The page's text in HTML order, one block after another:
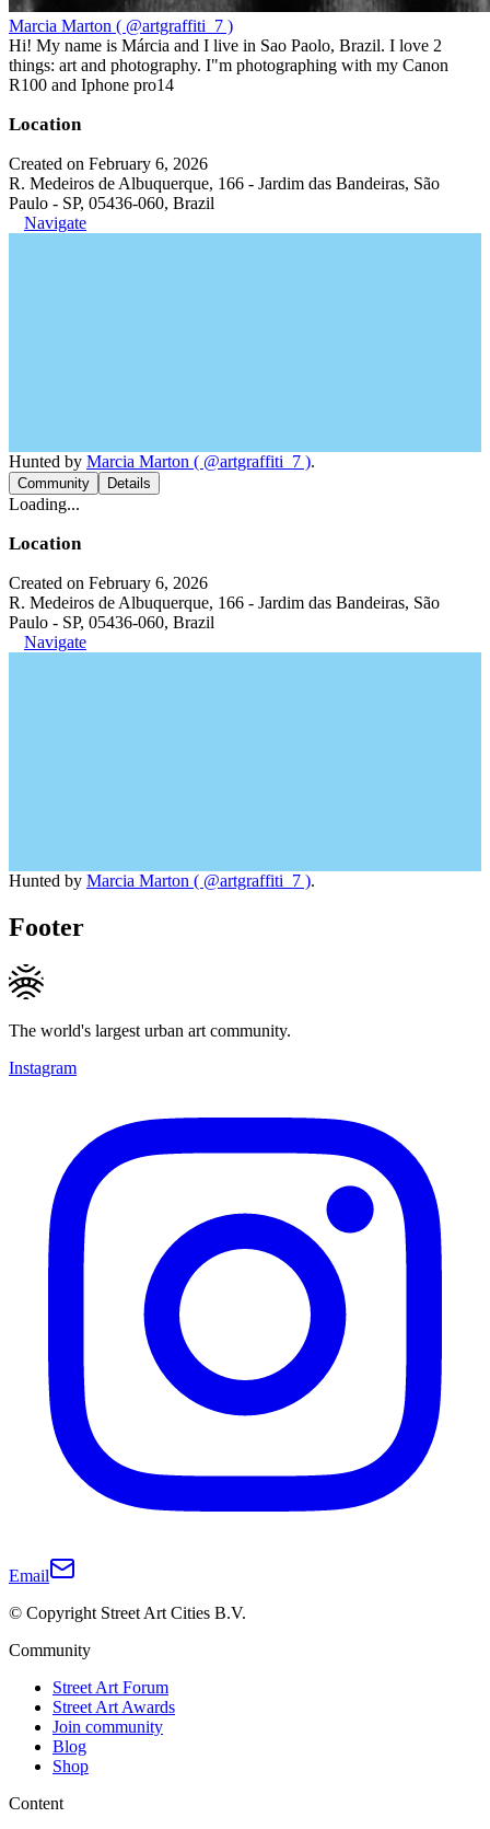
Marcia Marton ( @artgraffiti_7 )
Hi! My name is Márcia and I live in Sao Paolo, Brazil. I love 2
things: art and photography. I"m photographing with my Canon
R100 and Iphone pro14
Location
Created on February 6, 2026
R. Medeiros de Albuquerque, 166 - Jardim das Bandeiras, São
Paulo - SP, 05436-060, Brazil
Navigate
Hunted by Marcia Marton ( @artgraffiti_7 ).
Community Details
Loading...
Location
Created on February 6, 2026
R. Medeiros de Albuquerque, 166 - Jardim das Bandeiras, São
Paulo - SP, 05436-060, Brazil
Navigate
Hunted by Marcia Marton ( @artgraffiti_7 ).
Footer
The world's largest urban art community.
Instagram
Email
© Copyright Street Art Cities B.V.
Community
Street Art Forum
Street Art Awards
Join community
Blog
Shop
Content